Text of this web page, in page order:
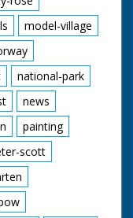
model-village
national-park
news
painting
scott